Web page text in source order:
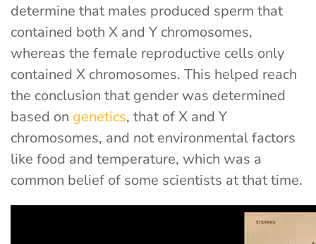
determine that males produced sperm that
contained both X and Y chromosomes,
whereas the female reproductive cells only
contained X chromosomes. This helped reach
the conclusion that gender was determined
based on genetics, that of X and Y
chromosomes, and not environmental factors
like food and temperature, which was a
common belief of some scientists at that time.